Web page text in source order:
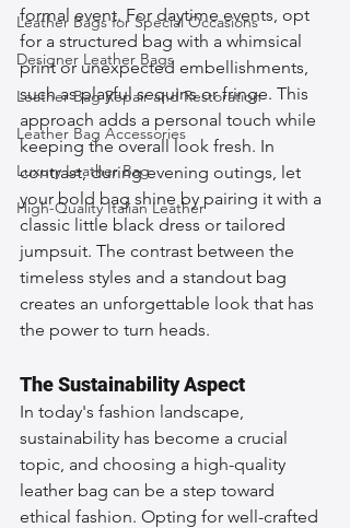
Leather Bags for Special Occasions
Designer Leather Bags
Leather Bag Repair and Restoration
Leather Bag Accessories
Luxury Leather Bag
High-Quality Italian Leather
formal event. For daytime events, opt
for a structured bag with a whimsical
print or unexpected embellishments,
such as playful sequins or fringe. This
approach adds a personal touch while
keeping the overall look fresh. In
contrast, during evening outings, let
your bold bag shine by pairing it with a
classic little black dress or tailored
jumpsuit. The contrast between the
timeless styles and a standout bag
creates an unforgettable look that has
the power to turn heads.
The Sustainability Aspect
In today's fashion landscape,
sustainability has become a crucial
topic, and choosing a high-quality
leather bag can be a step toward
ethical fashion. Opting for well-crafted